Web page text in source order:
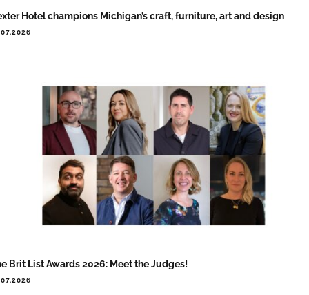
Hotel champions Michigan’s craft, furniture, art and design
Brit List Awards 2026: Meet the Judges!